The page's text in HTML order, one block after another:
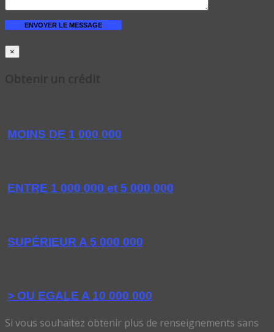
×
MOINS DE 1 000 000
ENTRE 1 000 000 et 5 000 000
SUPÉRIEUR A 5 000 000
> OU EGALE A 10 000 000
Si vous souhaitez obtenir plus de renseignements sans